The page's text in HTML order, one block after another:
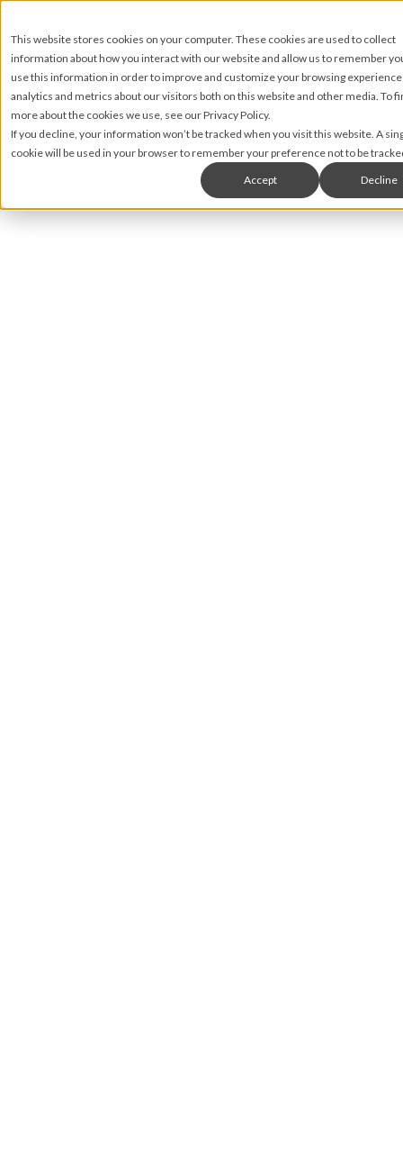
This website stores cookies on your computer. These cookies are used to collect
information about how you interact with our website and allow us to remember
use this information in order to improve and customize your browsing
analytics and metrics about our visitors both on this website and other media. To
more about the cookies we use, see our Privacy Policy.
If you decline, your information won’t be tracked when you visit this website. A
cookie will be used in your browser to remember your preference not to be
Accept Decline